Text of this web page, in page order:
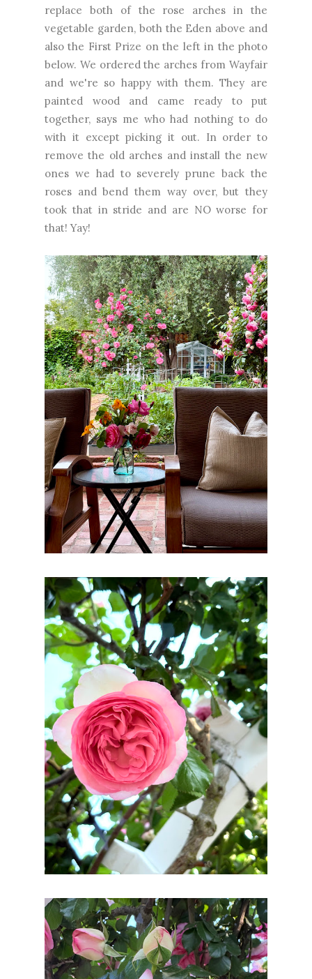
replace both of the rose arches in the
vegetable garden, both the Eden above and
also the First Prize on the left in the photo
below. We ordered the arches from Wayfair
and we're so happy with them. They are
painted wood and came ready to put
together, says me who had nothing to do
with it except picking it out. In order to
remove the old arches and install the new
ones we had to severely prune back the
roses and bend them way over, but they
took that in stride and are NO worse for
that! Yay!